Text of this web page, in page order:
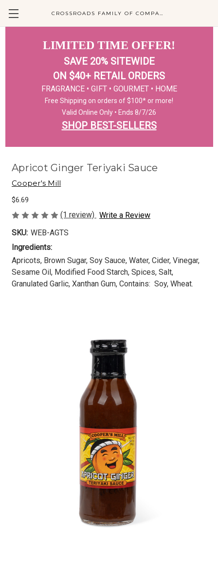
CROSSROADS FAMILY OF COMPANIES
LIMITED TIME OFFER!
SAVE 20% SITEWIDE
ON $40+ RETAIL ORDERS
FRAGRANCE • GIFT • GOURMET • HOME
Free Shipping on orders of $100* or more!
Valid Online Only • Ends 8/7/26
SHOP BEST-SELLERS
Apricot Ginger Teriyaki Sauce
Cooper's Mill
$6.69
(1 review) Write a Review
SKU: WEB-AGTS
Ingredients:
Apricots, Brown Sugar, Soy Sauce, Water, Cider, Vinegar,
Sesame Oil, Modified Food Starch, Spices, Salt,
Granulated Garlic, Xanthan Gum, Contains: Soy, Wheat.